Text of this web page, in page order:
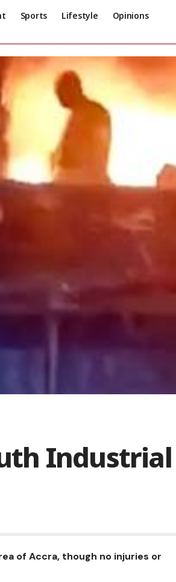
Sports Lifestyle Opinions
Industrial
of Accra, though no injuries or